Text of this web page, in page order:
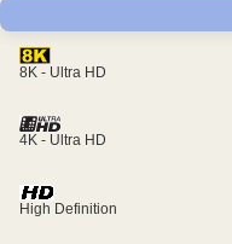
8K - Ultra HD
4K - Ultra HD
High Definition